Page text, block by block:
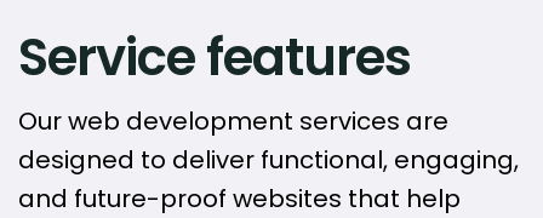
Service features
Our web development services are
designed to deliver functional, engaging,
and future-proof websites that help